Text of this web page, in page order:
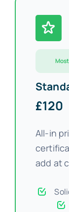
£120
All-in
add at